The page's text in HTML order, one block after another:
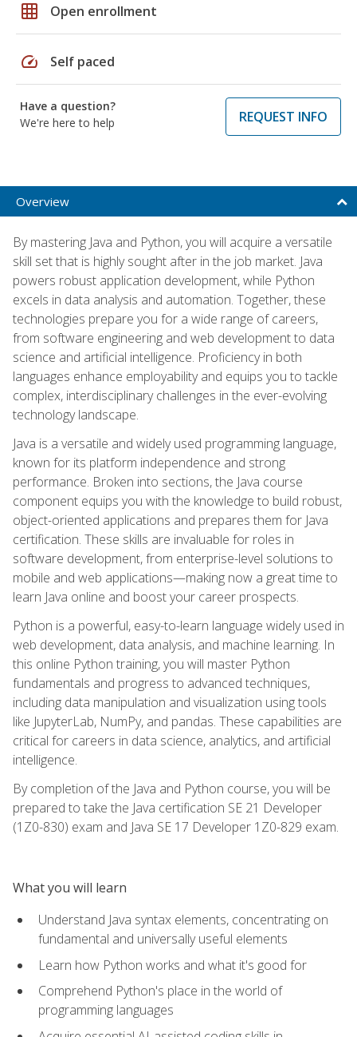
grid_on Open enrollment
speed Self paced
Have a question?
We're here to help
REQUEST INFO
Overview
By mastering Java and Python, you will acquire a versatile
skill set that is highly sought after in the job market. Java
powers robust application development, while Python
excels in data analysis and automation. Together, these
technologies prepare you for a wide range of careers,
from software engineering and web development to data
science and artificial intelligence. Proficiency in both
languages enhance employability and equips you to tackle
complex, interdisciplinary challenges in the ever-evolving
technology landscape.
Java is a versatile and widely used programming language,
known for its platform independence and strong
performance. Broken into sections, the Java course
component equips you with the knowledge to build robust,
object-oriented applications and prepares them for Java
certification. These skills are invaluable for roles in
software development, from enterprise-level solutions to
mobile and web applications—making now a great time to
learn Java online and boost your career prospects.
Python is a powerful, easy-to-learn language widely used in
web development, data analysis, and machine learning. In
this online Python training, you will master Python
fundamentals and progress to advanced techniques,
including data manipulation and visualization using tools
like JupyterLab, NumPy, and pandas. These capabilities are
critical for careers in data science, analytics, and artificial
intelligence.
By completion of the Java and Python course, you will be
prepared to take the Java certification SE 21 Developer
(1Z0-830) exam and Java SE 17 Developer 1Z0-829 exam.
What you will learn
Understand Java syntax elements, concentrating on
fundamental and universally useful elements
Learn how Python works and what it's good for
Comprehend Python's place in the world of
programming languages